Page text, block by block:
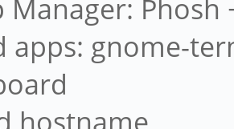
Manager: Phosh
apps: gnome-